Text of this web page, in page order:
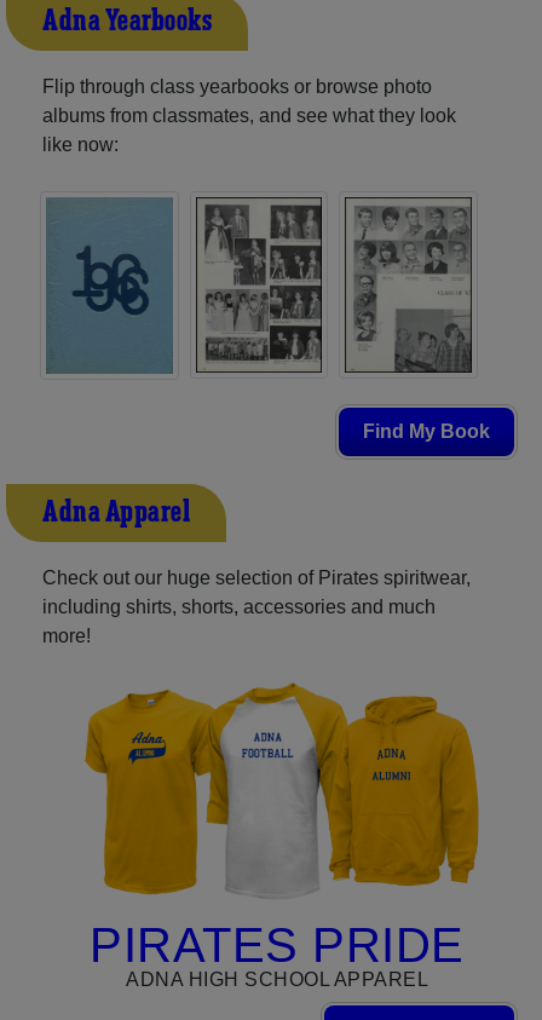
Adna Yearbooks
Flip through class yearbooks or browse photo
albums from classmates, and see what they look
like now:
Find My Book
Adna Apparel
Check out our huge selection of Pirates spiritwear,
including shirts, shorts, accessories and much
more!
PIRATES PRIDE
ADNA HIGH SCHOOL APPAREL